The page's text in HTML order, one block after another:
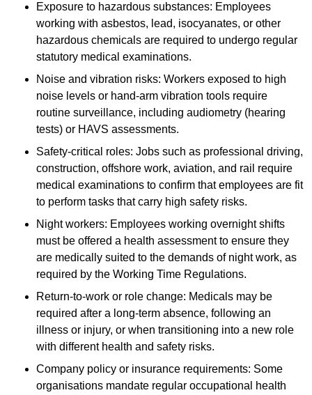
Exposure to hazardous substances: Employees
working with asbestos, lead, isocyanates, or other
hazardous chemicals are required to undergo regular
statutory medical examinations.
Noise and vibration risks: Workers exposed to high
noise levels or hand-arm vibration tools require
routine surveillance, including audiometry (hearing
tests) or HAVS assessments.
Safety-critical roles: Jobs such as professional driving,
construction, offshore work, aviation, and rail require
medical examinations to confirm that employees are fit
to perform tasks that carry high safety risks.
Night workers: Employees working overnight shifts
must be offered a health assessment to ensure they
are medically suited to the demands of night work, as
required by the Working Time Regulations.
Return-to-work or role change: Medicals may be
required after a long-term absence, following an
illness or injury, or when transitioning into a new role
with different health and safety risks.
Company policy or insurance requirements: Some
organisations mandate regular occupational health